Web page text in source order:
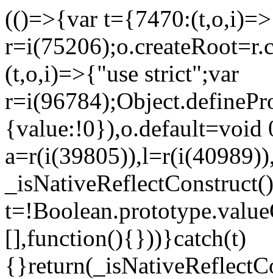
(()=>{var
(t,o,i)=>{"use strict";var
{value:!0}),o.default=void
[],function(){}))}catch(t)